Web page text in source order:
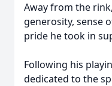
Away from the
generosity, sense
pride he took in
Following his
dedicated to the